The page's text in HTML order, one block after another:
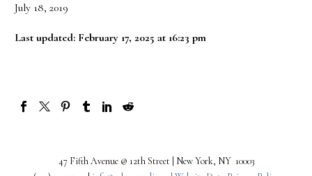
July 18, 2019
Last updated: February 17, 2025 at 16:23 pm
47 Fifth Avenue @ 12th Street | New York, NY 10003